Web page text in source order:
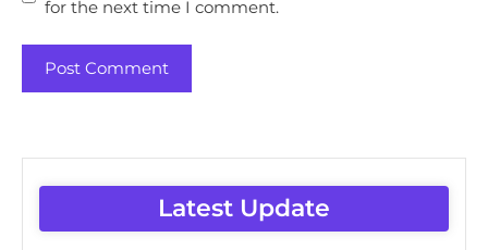
for the next time I comment.
Latest Update